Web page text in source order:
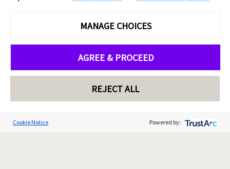
MANAGE CHOICES
AGREE & PROCEED
REJECT ALL
Cookie Notice Powered by: